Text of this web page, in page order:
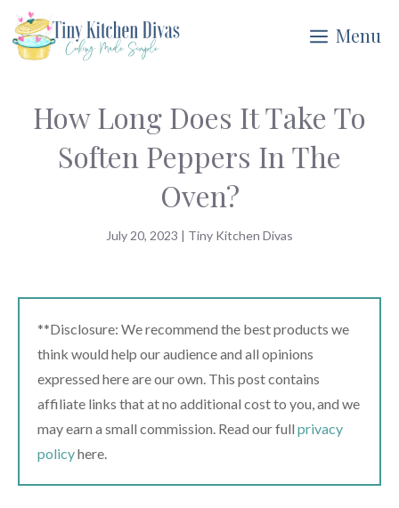
Skip
to
Menu
How Long Does It Take To
Soften Peppers In The
Oven?
July 20, 2023 | Tiny Kitchen Divas
**Disclosure: We recommend the best products we
think would help our audience and all opinions
expressed here are our own. This post contains
affiliate links that at no additional cost to you, and we
may earn a small commission. Read our full privacy
policyhere.